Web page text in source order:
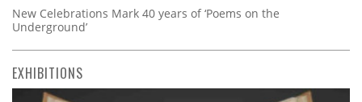
New Celebrations Mark 40 years of ‘Poems on the
Underground’
EXHIBITIONS